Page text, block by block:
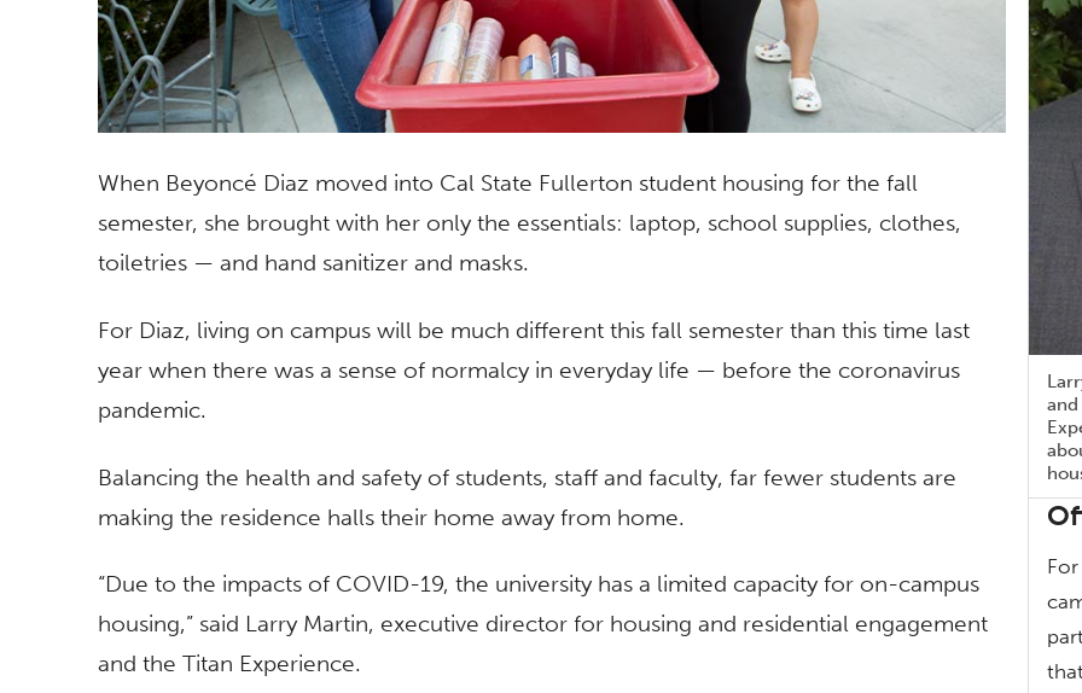
When Beyoncé Diaz moved into Cal State Fullerton student housing for the fall
semester, she brought with her only the essentials: laptop, school supplies, clothes,
toiletries — and hand sanitizer and masks.
For Diaz, living on campus will be much different this fall semester than this time last
year when there was a sense of normalcy in everyday life — before the coronavirus
pandemic.
Balancing the health and safety of students, staff and faculty, far fewer students are
making the residence halls their home away from home.
“Due to the impacts of COVID-19, the university has a limited capacity for on-campus
housing,” said Larry Martin, executive director for housing and residential engagement
and the Titan Experience.